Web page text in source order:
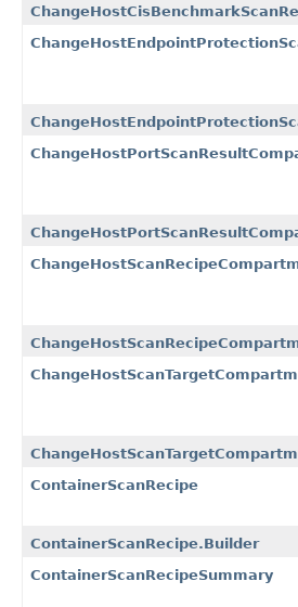
ContainerScanRecipe
ContainerScanRecipe.Builder
ContainerScanRecipeSummary